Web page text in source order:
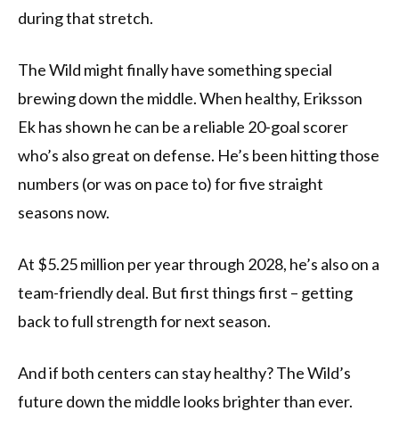
during that stretch.
The Wild might finally have something special
brewing down the middle. When healthy, Eriksson
Ek has shown he can be a reliable 20-goal scorer
who’s also great on defense. He’s been hitting those
numbers (or was on pace to) for five straight
seasons now.
At $5.25 million per year through 2028, he’s also on a
team-friendly deal. But first things first – getting
back to full strength for next season.
And if both centers can stay healthy? The Wild’s
future down the middle looks brighter than ever.